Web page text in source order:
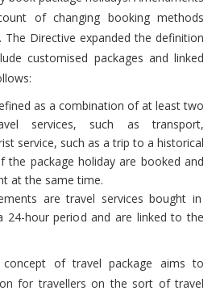
of changing booking methods
Directive expanded the definition
customised packages and linked
as a combination of at least two
services, such as transport,
service, such as a trip to a historical
the package holiday are booked and
at the same time.
are travel services bought in
24-hour period and are linked to the
of travel package aims to
for travellers on the sort of travel